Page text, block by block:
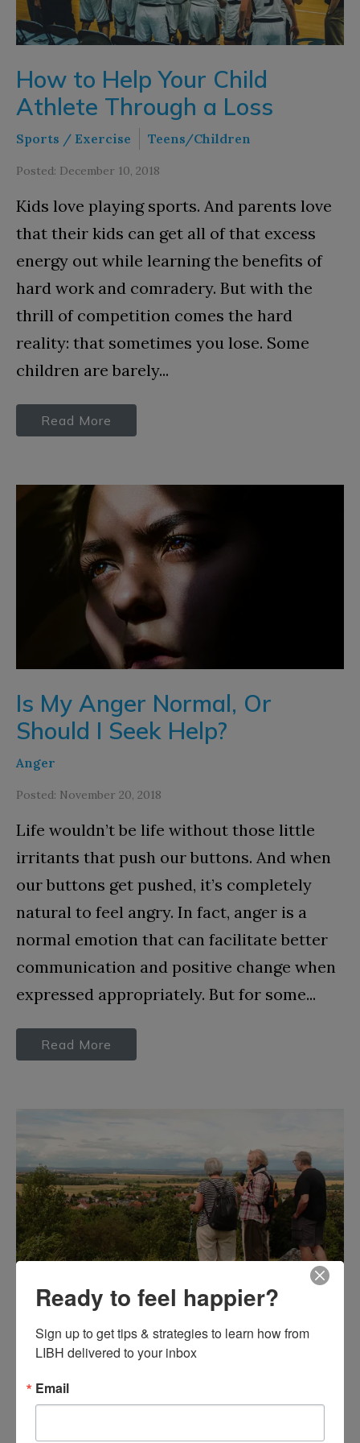
How to Help Your Child
Athlete Through a Loss
Sports / Exercise Teens/Children
Posted: December 10, 2018
Kids love playing sports. And parents love
that their kids can get all of that excess
energy out while learning the benefits of
hard work and comradery. But with the
thrill of competition comes the hard
reality: that sometimes you lose. Some
children are barely...
Read More
Is My Anger Normal, Or
Should I Seek Help?
Anger
Posted: November 20, 2018
Life wouldn’t be life without those little
irritants that push our buttons. And when
our buttons get pushed, it’s completely
natural to feel angry. In fact, anger is a
normal emotion that can facilitate better
communication and positive change when
expressed appropriately. But for some...
Read More
Let's Go for a Walk: How
Regular Exercise Can Aid
Mental Health
Ready to feel happier?
Sign up to get tips & strategies to learn how from
LIBH delivered to your inbox
Email